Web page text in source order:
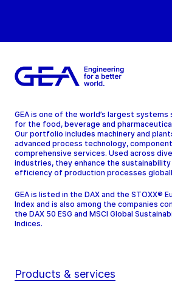
GEA is one of the world’s largest systems
for the food, beverage and
Our portfolio includes machinery and
advanced process technology,
comprehensive services. Used across
industries, they enhance the sustainability
efficiency of production processes
GEA is listed in the DAX and the STOXX®
Index and is also among the companies
the DAX 50 ESG and MSCI Global
Indices.
Products & services